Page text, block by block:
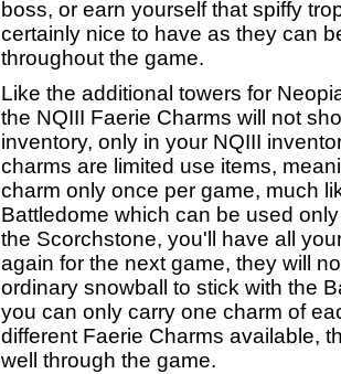
boss, or earn yourself that spiffy
certainly nice to have as they can
throughout the game.
Like the additional towers for
the NQIII Faerie Charms will not
inventory, only in your NQIII
charms are limited use items,
charm only once per game, much
Battledome which can be used
the Scorchstone, you'll have all
again for the next game, they will
ordinary snowball to stick with the
you can only carry one charm of
different Faerie Charms available,
well through the game.